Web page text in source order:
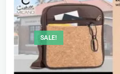
SALE!